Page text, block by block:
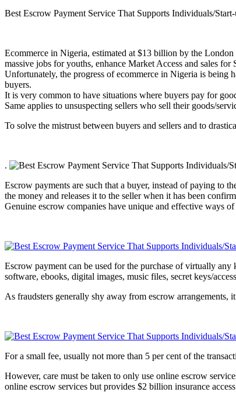
Best Escrow Payment Service That Supports Individuals/
Ecommerce in Nigeria, estimated at $13 billion by the
massive jobs for youths, enhance Market Access and sales
Unfortunately, the progress of ecommerce in Nigeria is being
buyers.
It is very common to have situations where buyers pay for
Same applies to unsuspecting sellers who sell their goods/
To solve the mistrust between buyers and sellers and to
.
Escrow payments are such that a buyer, instead of paying to
the money and releases it to the seller when it has been
Genuine escrow companies have unique and effective ways
Escrow payment can be used for the purchase of virtually
software, ebooks, digital images, music files, secret keys/
As fraudsters generally shy away from escrow
For a small fee, usually not more than 5 per cent of the
However, care must be taken to only use online escrow
online escrow services but provides $2 billion insurance